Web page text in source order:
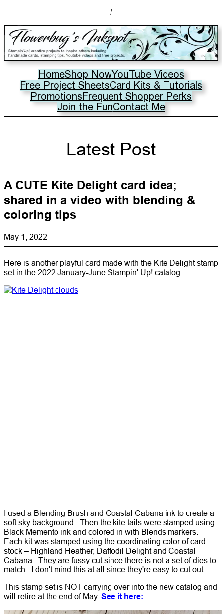
/
HomeShop NowYouTube Videos
Free Project SheetsCard Kits & Tutorials
PromotionsFrequent Shopper Perks
Join the FunContact Me
Latest Post
A CUTE Kite Delight card idea;
shared in a video with blending &
coloring tips
May 1, 2022
Here is another playful card made with the Kite Delight stamp
set in the 2022 January-June Stampin' Up! catalog.
I used a Blending Brush and Coastal Cabana ink to create a
soft sky background. Then the kite tails were stamped using
Black Memento ink and colored in with Blends markers.
Each kit was stamped using the coordinating color of card
stock – Highland Heather, Daffodil Delight and Coastal
Cabana. They are fussy cut since there is not a set of dies to
match. I don't mind this at all since they're easy to cut out.
This stamp set is NOT carrying over into the new catalog and
will retire at the end of May. See it here: